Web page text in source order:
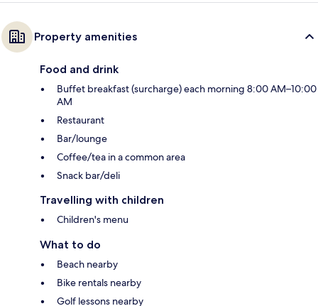
Property amenities
Food and drink
Buffet breakfast (surcharge) each morning 8:00 AM–10:00
AM
Restaurant
Bar/lounge
Coffee/tea in a common area
Snack bar/deli
Travelling with children
Children's menu
What to do
Beach nearby
Bike rentals nearby
Golf lessons nearby